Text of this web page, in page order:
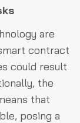
are
contract
could result
the
that
posing a